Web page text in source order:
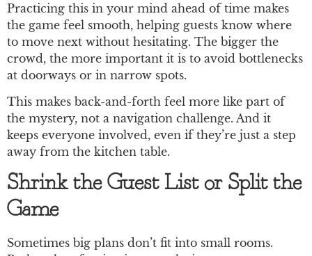
Practicing this in your mind ahead of time makes
the game feel smooth, helping guests know where
to move next without hesitating. The bigger the
crowd, the more important it is to avoid bottlenecks
at doorways or in narrow spots.
This makes back-and-forth feel more like part of
the mystery, not a navigation challenge. And it
keeps everyone involved, even if they’re just a step
away from the kitchen table.
Shrink the Guest List or Split the
Game
Sometimes big plans don’t fit into small rooms.